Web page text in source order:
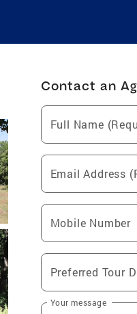
Contact an
Full Name
Email Address
Mobile Number
Preferred Tour
Your message